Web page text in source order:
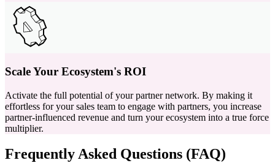
Scale Your Ecosystem's ROI
Activate the full potential of your partner network. By making it
effortless for your sales team to engage with partners, you increase
partner-influenced revenue and turn your ecosystem into a true force
multiplier.
Frequently Asked Questions (FAQ)